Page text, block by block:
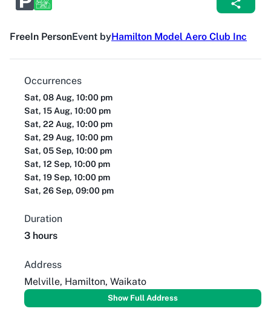
FreeIn PersonEvent byHamilton Model Aero Club Inc
Occurrences
Sat, 08 Aug, 10:00 pm
Sat, 15 Aug, 10:00 pm
Sat, 22 Aug, 10:00 pm
Sat, 29 Aug, 10:00 pm
Sat, 05 Sep, 10:00 pm
Sat, 12 Sep, 10:00 pm
Sat, 19 Sep, 10:00 pm
Sat, 26 Sep, 09:00 pm
Duration
3 hours
Address
Melville, Hamilton, Waikato
Show Full Address